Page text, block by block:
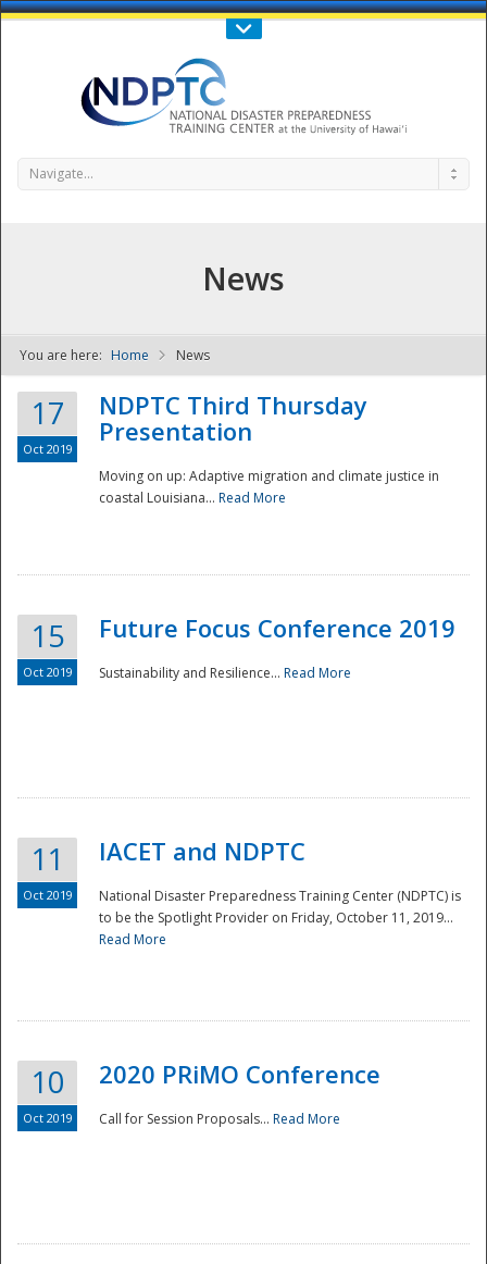
Call Us : 808-956-0600
NDPTC - The
National
Navigate...
News
You are here: Home News
17
Oct 2019
NDPTC Third Thursday
Presentation
Moving on up: Adaptive migration and climate justice in
coastal Louisiana... Read More
15
Oct 2019
Future Focus Conference 2019
Sustainability and Resilience... Read More
11
Oct 2019
IACET and NDPTC
National Disaster Preparedness Training Center (NDPTC) is
to be the Spotlight Provider on Friday, October 11, 2019...
Read More
10
Oct 2019
2020 PRiMO Conference
Call for Session Proposals... Read More